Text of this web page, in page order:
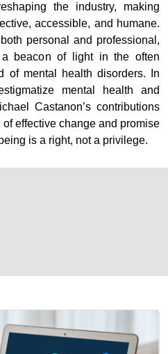
the industry, making
accessible, and humane.
personal and professional,
beacon of light in the often
of mental health disorders. In
mental health and
Castanon’s contributions
effective change and promise
is a right, not a privilege.